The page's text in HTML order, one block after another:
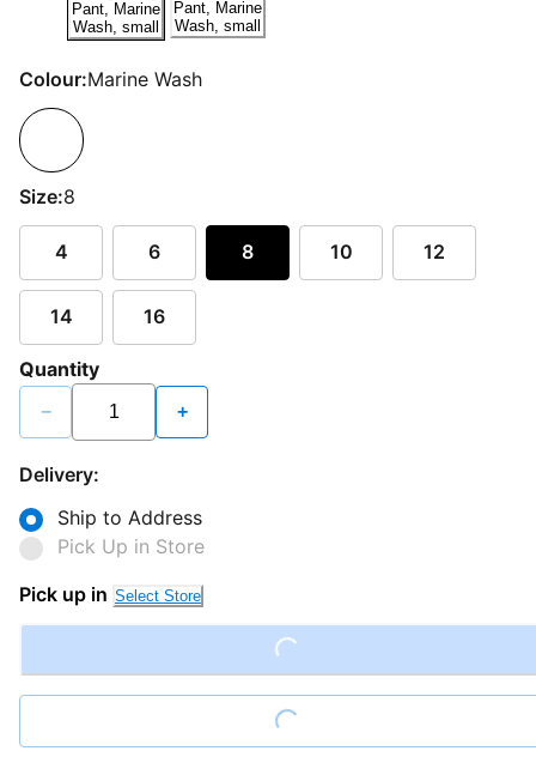
Colour:Marine Wash
Size:8
4 6 8 10 12
14 16
Quantity
− +
Delivery:
Ship to Address
Pick Up in Store
Pick up in Select Store
Loading...
Loading...